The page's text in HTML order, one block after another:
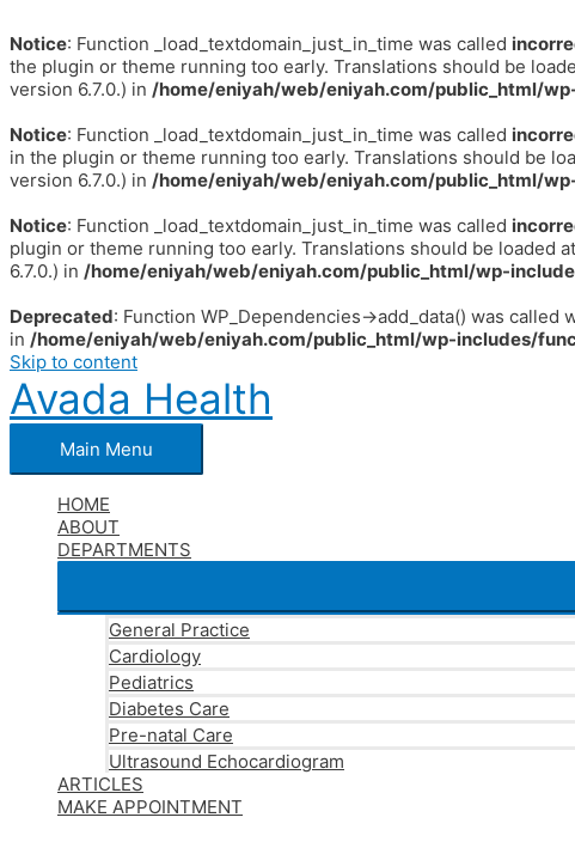
Notice: Function _load_textdomain_just_in_time was called
the plugin or theme running too early. Translations should be
version 6.7.0.) in /home/eniyah/web/eniyah.com/public_html/
Notice: Function _load_textdomain_just_in_time was called
in the plugin or theme running too early. Translations should be
version 6.7.0.) in /home/eniyah/web/eniyah.com/public_html/
Notice: Function _load_textdomain_just_in_time was called
plugin or theme running too early. Translations should be loaded
6.7.0.) in /home/eniyah/web/eniyah.com/public_html/wp-
Deprecated: Function WP_Dependencies->add_data() was called
in /home/eniyah/web/eniyah.com/public_html/wp-includes/
Skip to content
Avada Health
Main Menu
HOME
ABOUT
DEPARTMENTS
General Practice
Cardiology
Pediatrics
Diabetes Care
Pre-natal Care
Ultrasound Echocardiogram
ARTICLES
MAKE APPOINTMENT